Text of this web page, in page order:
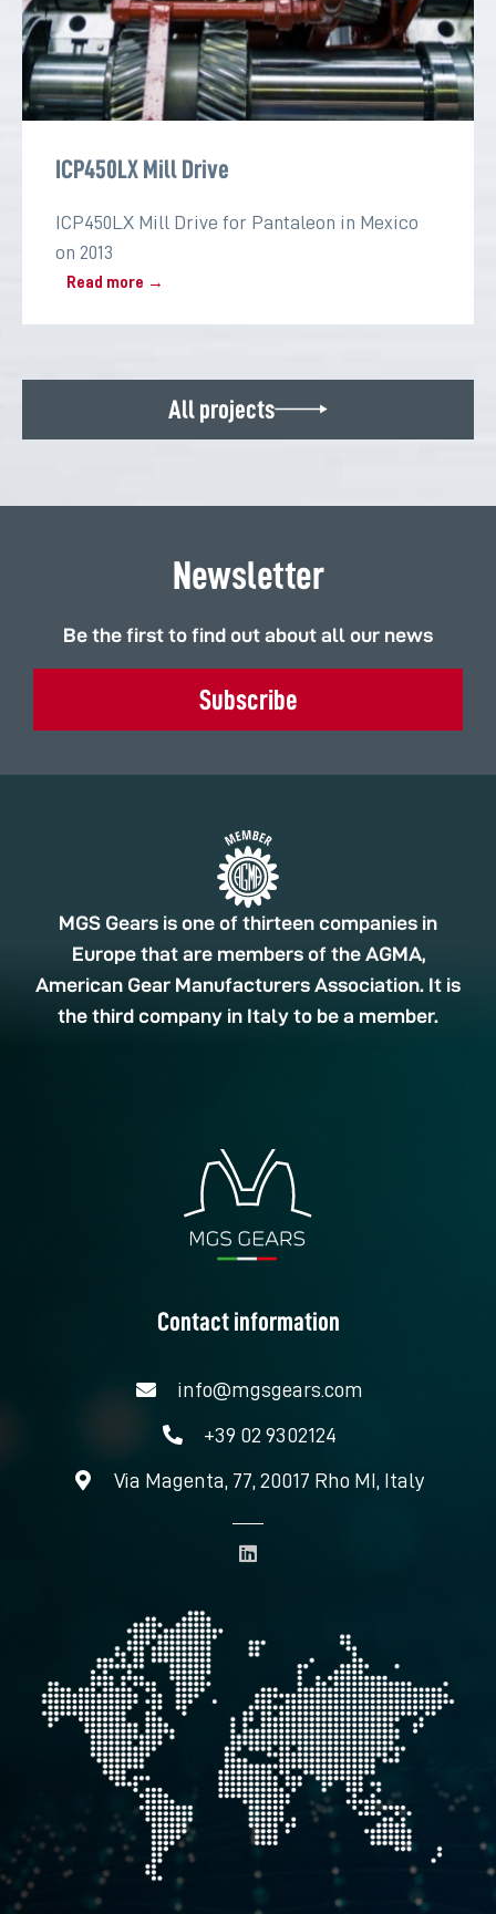
ICP450LX Mill Drive
ICP450LX Mill Drive for Pantaleon in Mexico
on 2013
Read more →
All projects
Newsletter
Be the first to find out about all our news
Subscribe
MGS Gears is one of thirteen companies in
Europe that are members of the AGMA,
American Gear Manufacturers Association. It is
the third company in Italy to be a member.
Contact information
info@mgsgears.com
+39 02 9302124
Via Magenta, 77, 20017 Rho MI, Italy
i
d
i